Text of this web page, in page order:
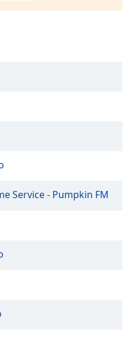
Service - Pumpkin FM